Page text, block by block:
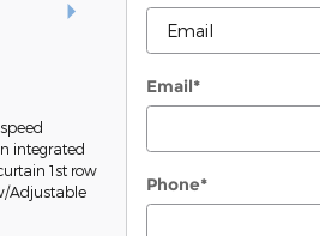
integrated
1st row
Adjustable
Email*
Phone*